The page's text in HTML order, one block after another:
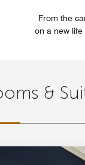
From the
on a new
&